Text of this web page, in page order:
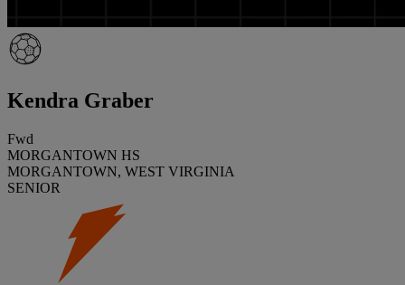
Kendra Graber
Fwd
MORGANTOWN HS
MORGANTOWN, WEST VIRGINIA
SENIOR